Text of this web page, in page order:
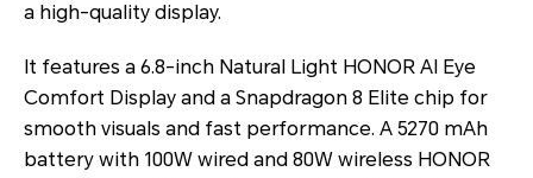
a high-quality display.
It features a 6.8-inch Natural Light HONOR AI Eye
Comfort Display and a Snapdragon 8 Elite chip for
smooth visuals and fast performance. A 5270 mAh
battery with 100W wired and 80W wireless HONOR